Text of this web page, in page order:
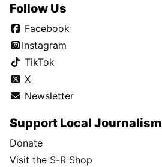
Follow Us
Facebook
Instagram
TikTok
X
Newsletter
Support Local Journalism
Donate
Visit the S-R Shop